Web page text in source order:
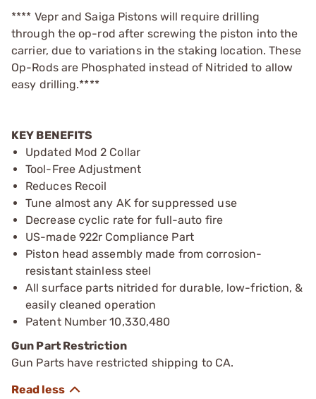
**** Vepr and Saiga Pistons will require drilling
through the op-rod after screwing the piston into the
carrier, due to variations in the staking location. These
Op-Rods are Phosphated instead of Nitrided to allow
easy drilling.****
KEY BENEFITS
Updated Mod 2 Collar
Tool-Free Adjustment
Reduces Recoil
Tune almost any AK for suppressed use
Decrease cyclic rate for full-auto fire
US-made 922r Compliance Part
Piston head assembly made from corrosion-
resistant stainless steel
All surface parts nitrided for durable, low-friction, &
easily cleaned operation
Patent Number 10,330,480
Gun Part Restriction
Gun Parts have restricted shipping to CA.